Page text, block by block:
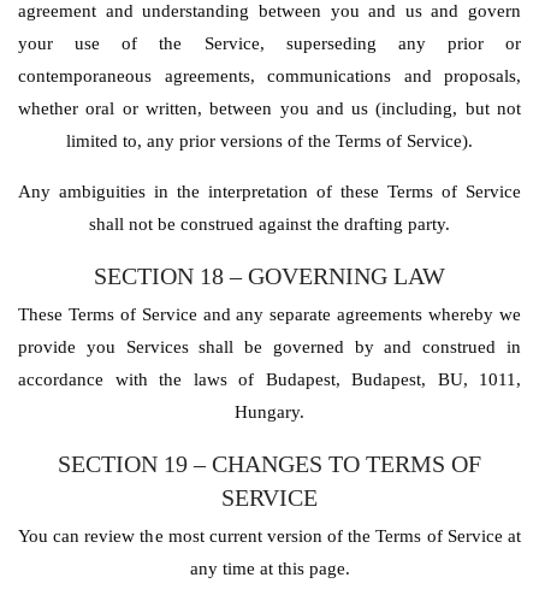
agreement and understanding between you and us and govern
your use of the Service, superseding any prior or
contemporaneous agreements, communications and proposals,
whether oral or written, between you and us (including, but not
limited to, any prior versions of the Terms of Service).
Any ambiguities in the interpretation of these Terms of Service
shall not be construed against the drafting party.
SECTION 18 – GOVERNING LAW
These Terms of Service and any separate agreements whereby we
provide you Services shall be governed by and construed in
accordance with the laws of Budapest, Budapest, BU, 1011,
Hungary.
SECTION 19 – CHANGES TO TERMS OF
SERVICE
You can review the most current version of the Terms of Service at
any time at this page.